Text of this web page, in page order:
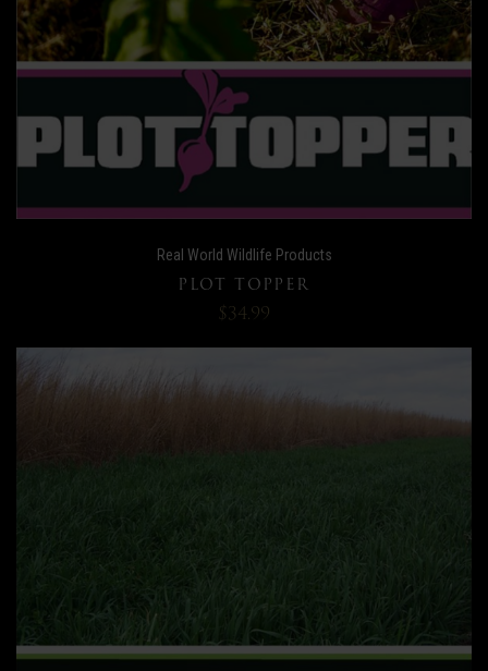
Real World Wildlife Products
PLOT TOPPER
$34.99